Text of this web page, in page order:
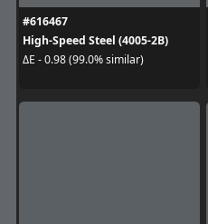
#616467
High-Speed Steel (4005-2B)
ΔE - 0.98 (99.0% similar)